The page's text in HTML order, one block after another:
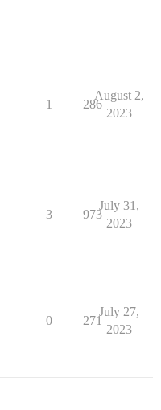
1 286
August 2,
2023
3 973
July 31,
2023
0 271
July 27,
2023